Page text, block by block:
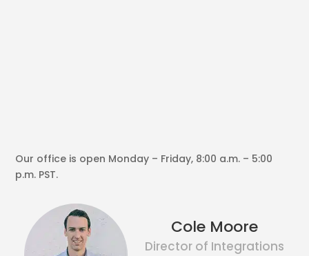
Our office is open Monday – Friday, 8:00 a.m. – 5:00
p.m. PST.
Cole Moore
Director of Integrations